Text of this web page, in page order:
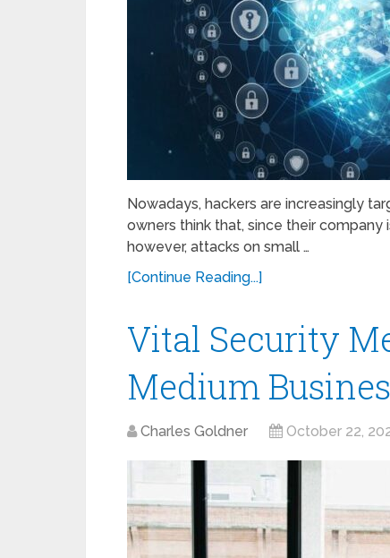
Nowadays, hackers are increasingly
owners think that, since their
however, attacks on small …
[Continue Reading...]
Vital Security
Medium
Charles Goldner October 22,